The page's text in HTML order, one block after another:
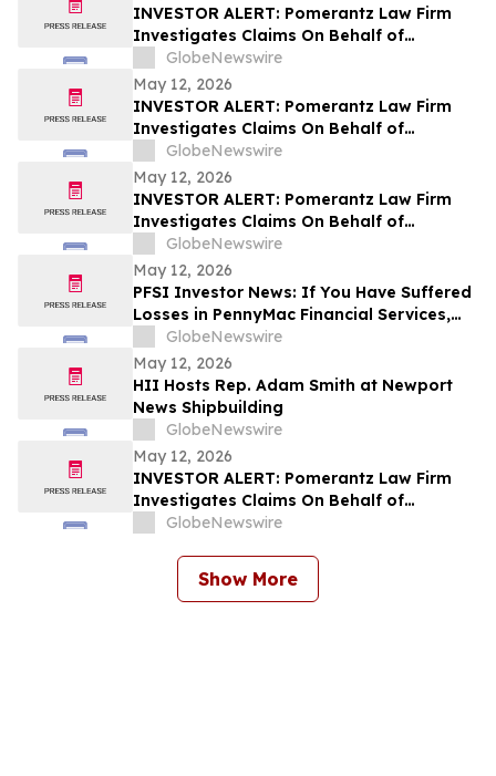
INVESTOR ALERT: Pomerantz Law Firm
Investigates Claims On Behalf of
Investors of Whirlpool Corporation - WHR
GlobeNewswire
May 12, 2026
INVESTOR ALERT: Pomerantz Law Firm
Investigates Claims On Behalf of
Investors of ORIC Pharmaceuticals, Inc.-
ORIC
GlobeNewswire
May 12, 2026
INVESTOR ALERT: Pomerantz Law Firm
Investigates Claims On Behalf of
Investors of Sezzle Inc. - SEZL
GlobeNewswire
May 12, 2026
PFSI Investor News: If You Have Suffered
Losses in PennyMac Financial Services,
Inc. (NYSE: PFSI), You Are Encouraged to
Contact The Rosen Law Firm About Your
Rights
GlobeNewswire
May 12, 2026
HII Hosts Rep. Adam Smith at Newport
News Shipbuilding
GlobeNewswire
May 12, 2026
INVESTOR ALERT: Pomerantz Law Firm
Investigates Claims On Behalf of
Investors of Sanara MedTech, Inc. - SMTI
GlobeNewswire
Show More